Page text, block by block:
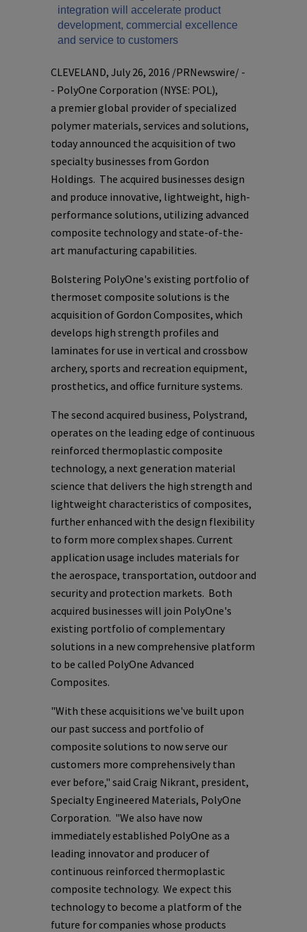
integration will accelerate product
development, commercial excellence
and service to customers
CLEVELAND, July 26, 2016 /PRNewswire/ -
- PolyOne Corporation (NYSE: POL),
a premier global provider of specialized
polymer materials, services and solutions,
today announced the acquisition of two
specialty businesses from Gordon
Holdings. The acquired businesses design
and produce innovative, lightweight, high-
performance solutions, utilizing advanced
composite technology and state-of-the-
art manufacturing capabilities.
Bolstering PolyOne's existing portfolio of
thermoset composite solutions is the
acquisition of Gordon Composites, which
develops high strength profiles and
laminates for use in vertical and crossbow
archery, sports and recreation equipment,
prosthetics, and office furniture systems.
The second acquired business, Polystrand,
operates on the leading edge of continuous
reinforced thermoplastic composite
technology, a next generation material
science that delivers the high strength and
lightweight characteristics of composites,
further enhanced with the design flexibility
to form more complex shapes. Current
application usage includes materials for
the aerospace, transportation, outdoor and
security and protection markets. Both
acquired businesses will join PolyOne's
existing portfolio of complementary
solutions in a new comprehensive platform
to be called PolyOne Advanced
Composites.
"With these acquisitions we've built upon
our past success and portfolio of
composite solutions to now serve our
customers more comprehensively than
ever before," said Craig Nikrant, president,
Specialty Engineered Materials, PolyOne
Corporation. "We also have now
immediately established PolyOne as a
leading innovator and producer of
continuous reinforced thermoplastic
composite technology. We expect this
technology to become a platform of the
future for companies whose products